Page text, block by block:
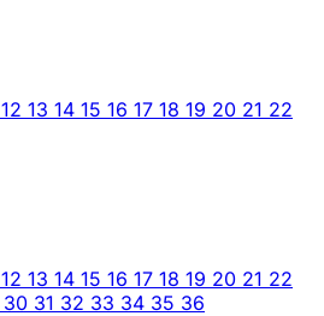
12 13 14 15 16 17 18 19 20 21 22
12 13 14 15 16 17 18 19 20 21 22
30 31 32 33 34 35 36